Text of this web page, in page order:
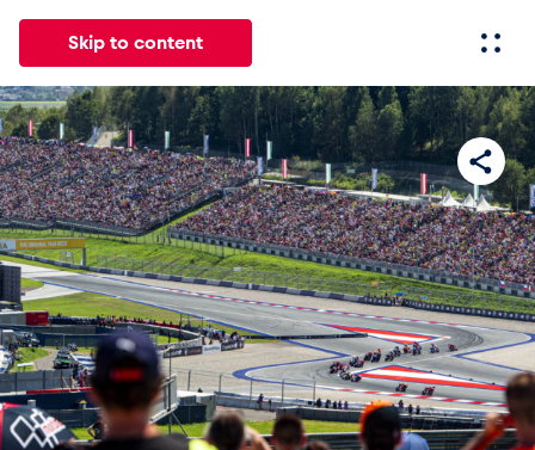
Skip to content
All News Events Experiences Pages
News
Show all